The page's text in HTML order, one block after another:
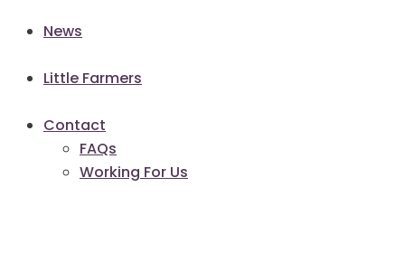
News
Little Farmers
Contact
FAQs
Working For Us